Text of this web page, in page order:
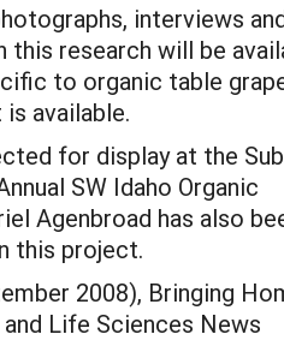
interviews
research will be
to organic table
available.
for display at the
SW Idaho Organic
Agenbroad has also
this project.
2008), Bringing
Life Sciences News